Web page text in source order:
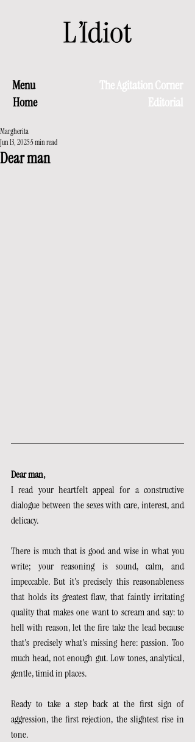
Menu
The Agitation Corner
Home
Editorial
Dear man
Margherita
Jun 13, 20255 min read
Dear man,
I read your heartfelt appeal for a constructive
dialogue between the sexes with care, interest, and
delicacy.
There is much that is good and wise in what you
write; your reasoning is sound, calm, and
impeccable. But it's precisely this reasonableness
that holds its greatest flaw, that faintly irritating
quality that makes one want to scream and say: to
hell with reason, let the fire take the lead because
that's precisely what's missing here: passion. Too
much head, not enough gut. Low tones, analytical,
gentle, timid in places.
Ready to take a step back at the first sign of
aggression, the first rejection, the slightest rise in
tone.